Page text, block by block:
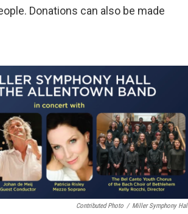
Donations can also be made
Contributed Photo / Miller Symphony